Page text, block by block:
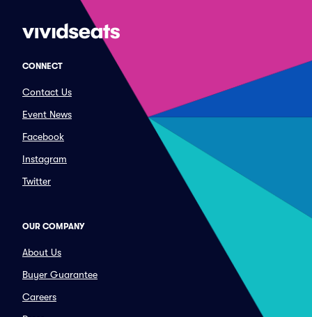
CONNECT
Contact Us
Event News
Facebook
Instagram
Twitter
OUR COMPANY
About Us
Buyer Guarantee
Careers